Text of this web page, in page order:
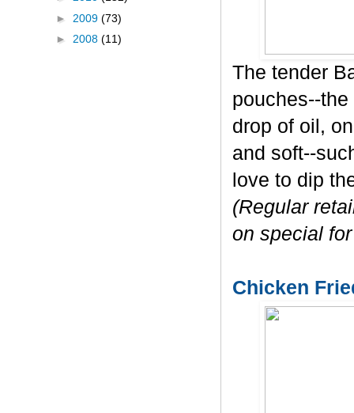
The tender
pouches--
drop of oil,
and soft--
love to dip
(Regular
on special
Chicken
► 2009 (73)
► 2008 (11)